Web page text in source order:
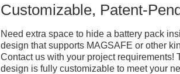
Customizable, Patent-
Need extra space to hide a battery pack
design that supports MAGSAFE or other
Contact us with your project requirements!
design is fully customizable to meet your